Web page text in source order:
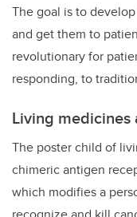
The goal is to
and get them to
revolutionary for
responding, to
Living medicines
The poster child of
chimeric antigen
which modifies a